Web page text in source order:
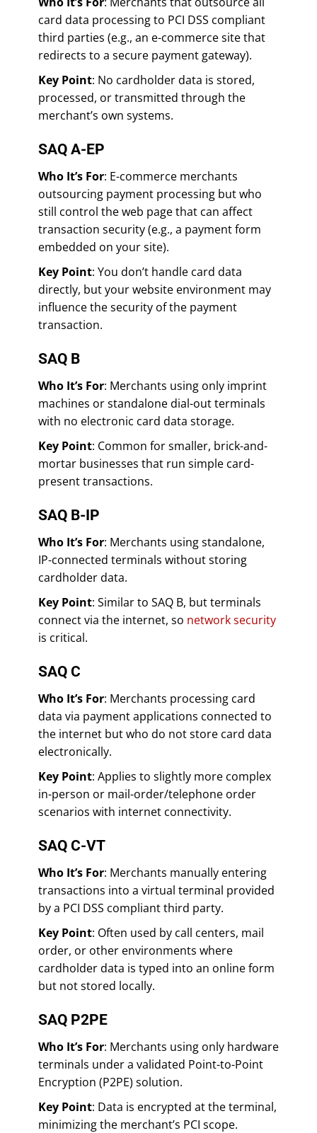
card data processing to PCI DSS compliant
third parties (e.g., an e-commerce site that
redirects to a secure payment gateway).
Key Point: No cardholder data is stored,
processed, or transmitted through the
merchant’s own systems.
SAQ A-EP
Who It’s For: E-commerce merchants
outsourcing payment processing but who
still control the web page that can affect
transaction security (e.g., a payment form
embedded on your site).
Key Point: You don’t handle card data
directly, but your website environment may
influence the security of the payment
transaction.
SAQ B
Who It’s For: Merchants using only imprint
machines or standalone dial-out terminals
with no electronic card data storage.
Key Point: Common for smaller, brick-and-
mortar businesses that run simple card-
present transactions.
SAQ B-IP
Who It’s For: Merchants using standalone,
IP-connected terminals without storing
cardholder data.
Key Point: Similar to SAQ B, but terminals
connect via the internet, so network security
is critical.
SAQ C
Who It’s For: Merchants processing card
data via payment applications connected to
the internet but who do not store card data
electronically.
Key Point: Applies to slightly more complex
in-person or mail-order/telephone order
scenarios with internet connectivity.
SAQ C-VT
Who It’s For: Merchants manually entering
transactions into a virtual terminal provided
by a PCI DSS compliant third party.
Key Point: Often used by call centers, mail
order, or other environments where
cardholder data is typed into an online form
but not stored locally.
SAQ P2PE
Who It’s For: Merchants using only hardware
terminals under a validated Point-to-Point
Encryption (P2PE) solution.
Key Point: Data is encrypted at the terminal,
minimizing the merchant’s PCI scope.